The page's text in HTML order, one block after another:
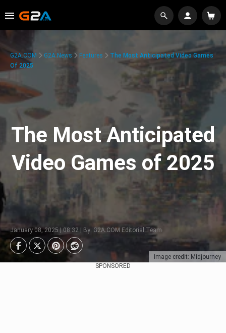
Image credit: Midjourney
G2A.COM G2A News Features
The Most Anticipated Video Games
Of 2025
The Most Anticipated
Video Games of 2025
January 08, 2025 | 08:32 | By: G2A.COM Editorial Team
SPONSORED